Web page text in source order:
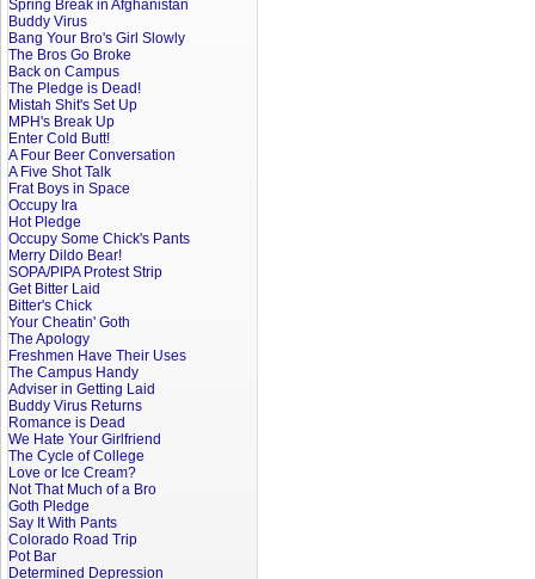
Spring Break in Afghanistan
Buddy Virus
Bang Your Bro's Girl Slowly
The Bros Go Broke
Back on Campus
The Pledge is Dead!
Mistah Shit's Set Up
MPH's Break Up
Enter Cold Butt!
A Four Beer Conversation
A Five Shot Talk
Frat Boys in Space
Occupy Ira
Hot Pledge
Occupy Some Chick's Pants
Merry Dildo Bear!
SOPA/PIPA Protest Strip
Get Bitter Laid
Bitter's Chick
Your Cheatin' Goth
The Apology
Freshmen Have Their Uses
The Campus Handy
Adviser in Getting Laid
Buddy Virus Returns
Romance is Dead
We Hate Your Girlfriend
The Cycle of College
Love or Ice Cream?
Not That Much of a Bro
Goth Pledge
Say It With Pants
Colorado Road Trip
Pot Bar
Determined Depression